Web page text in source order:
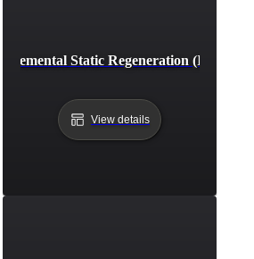
Incremental Static Regeneration (ISR)
View details